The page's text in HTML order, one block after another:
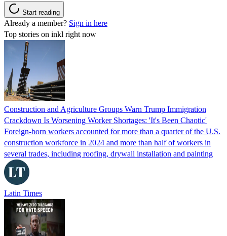
Start reading
Already a member? Sign in here
Top stories on inkl right now
Construction and Agriculture Groups Warn Trump Immigration
Crackdown Is Worsening Worker Shortages: 'It's Been Chaotic'
Foreign-born workers accounted for more than a quarter of the U.S.
construction workforce in 2024 and more than half of workers in
several trades, including roofing, drywall installation and painting
Latin Times